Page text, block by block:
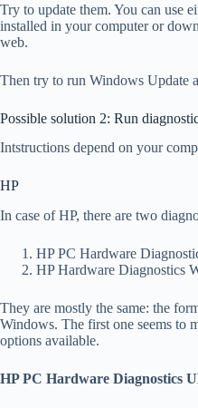
Try to update them. You can use
installed in your computer or
web.
Then try to run Windows Update
Possible solution 2: Run
Intstructions depend on your
HP
In case of HP, there are two
HP PC Hardware
HP Hardware Diagnostics
They are mostly the same: the
Windows. The first one seems to
options available.
HP PC Hardware Diagnostics